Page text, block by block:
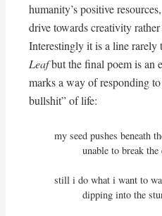
humanity’s positive
drive towards creativity
Interestingly it is a line rarely
Leafbut the final poem is an
marks a way of responding
bullshit” of life:
my seed pushes beneath
          unable to break the crust.
still i do what i want to
          dipping into the stunted bag of “i can”.